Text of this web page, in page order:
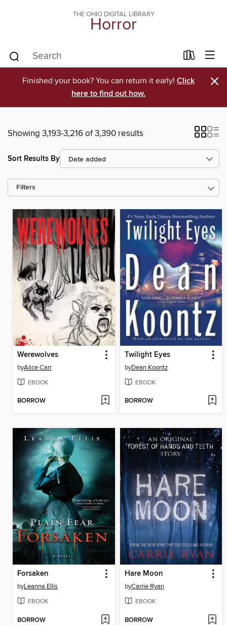
THE OHIO DIGITAL LIBRARY
Horror
Finished your book? You can return it early! Click
here to find out how.
×
Showing 3,193-3,216 of 3,390 results
Sort Results By
Filters
Werewolves
byAlice Carr
EBOOK
BORROW
Twilight Eyes
byDean Koontz
EBOOK
BORROW
Forsaken
byLeanna Ellis
EBOOK
BORROW
Hare Moon
byCarrie Ryan
EBOOK
BORROW